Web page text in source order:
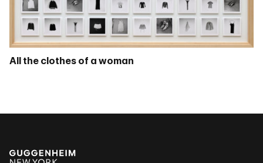
All the clothes of a woman